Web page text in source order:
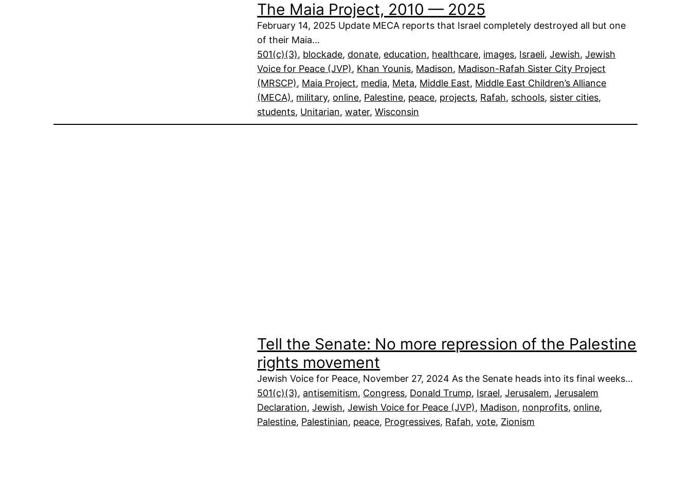
The Maia Project, 2010 — 2025
February 14, 2025 Update MECA reports that Israel completely destroyed all but one
of their Maia…
501(c)(3), blockade, donate, education, healthcare, images, Israeli, Jewish, Jewish
Voice for Peace (JVP), Khan Younis, Madison, Madison-Rafah Sister City Project
(MRSCP), Maia Project, media, Meta, Middle East, Middle East Children’s Alliance
(MECA), military, online, Palestine, peace, projects, Rafah, schools, sister cities
students, Unitarian, water, Wisconsin
Tell the Senate: No more repression of the Palestine
rights movement
Jewish Voice for Peace, November 27, 2024 As the Senate heads into its final weeks…
501(c)(3), antisemitism, Congress, Donald Trump, Israel, Jerusalem, Jerusalem
Declaration, Jewish, Jewish Voice for Peace (JVP), Madison, nonprofits, online
Palestine, Palestinian, peace, Progressives, Rafah, vote, Zionism